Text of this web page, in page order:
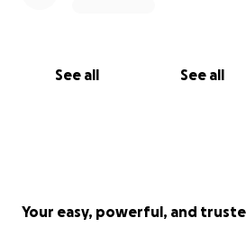
See all See all
Your easy, powerful, and